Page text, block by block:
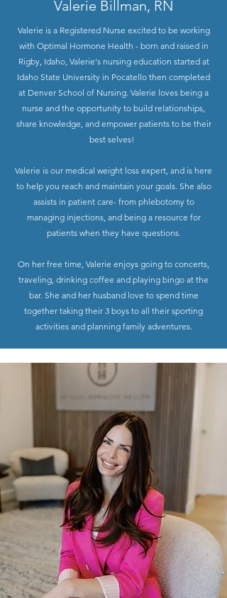
Valerie Billman, RN
Valerie is a Registered Nurse excited to be working
with Optimal Hormone Health - born and raised in
Rigby, Idaho, Valerie's nursing education started at
Idaho State University in Pocatello then completed
at Denver School of Nursing. Valerie loves being a
nurse and the opportunity to build relationships,
share knowledge, and empower patients to be their
best selves! ​
Valerie is our medical weight loss expert, and is here
to help you reach and maintain your goals. She also
assists in patient care- from phlebotomy to
managing injections, and being a resource for
patients when they have questions.
On her free time, Valerie enjoys going to concerts,
traveling, drinking coffee and playing bingo at the
bar. She and her husband love to spend time
together taking their 3 boys to all their sporting
activities and planning family adventures.